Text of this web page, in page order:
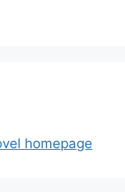
homepage